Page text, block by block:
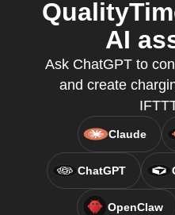
AI
Ask ChatGPT to
and create
Claude
ChatGPT
OpenClaw